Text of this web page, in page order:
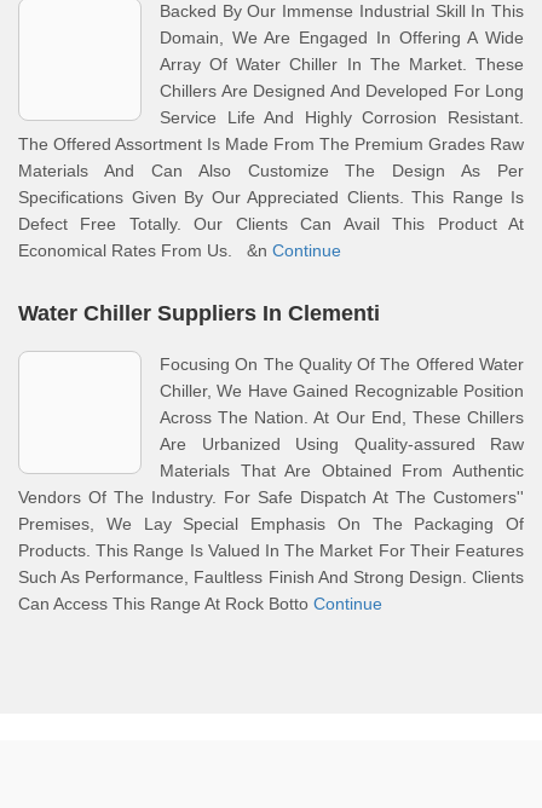
Backed By Our Immense Industrial Skill In This
Domain, We Are Engaged In Offering A Wide
Array Of Water Chiller In The Market. These
Chillers Are Designed And Developed For Long
Service Life And Highly Corrosion Resistant.
The Offered Assortment Is Made From The Premium Grades Raw
Materials And Can Also Customize The Design As Per
Specifications Given By Our Appreciated Clients. This Range Is
Defect Free Totally. Our Clients Can Avail This Product At
Economical Rates From Us. &n Continue
Water Chiller Suppliers In Clementi
Focusing On The Quality Of The Offered Water
Chiller, We Have Gained Recognizable Position
Across The Nation. At Our End, These Chillers
Are Urbanized Using Quality-assured Raw
Materials That Are Obtained From Authentic
Vendors Of The Industry. For Safe Dispatch At The Customers''
Premises, We Lay Special Emphasis On The Packaging Of
Products. This Range Is Valued In The Market For Their Features
Such As Performance, Faultless Finish And Strong Design. Clients
Can Access This Range At Rock Botto Continue